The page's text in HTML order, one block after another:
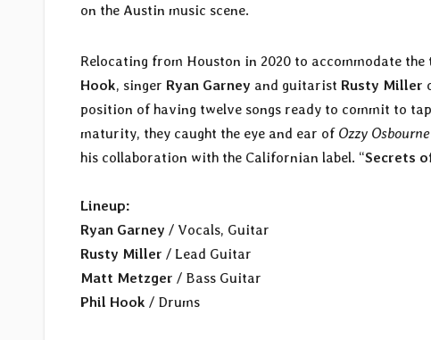
on the Austin music scene.
Relocating from Houston in 2020 to accommodate the
Hook, singer Ryan Garney and guitarist Rusty Miller
position of having twelve songs ready to commit to
maturity, they caught the eye and ear of Ozzy Osbourne
his collaboration with the Californian label. “Secrets
Lineup:
Ryan Garney / Vocals, Guitar
Rusty Miller / Lead Guitar
Matt Metzger / Bass Guitar
Phil Hook / Drums